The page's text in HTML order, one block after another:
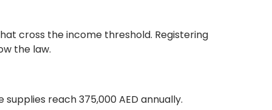
cross the income threshold. Registering
the law.
reach 375,000 AED annually.